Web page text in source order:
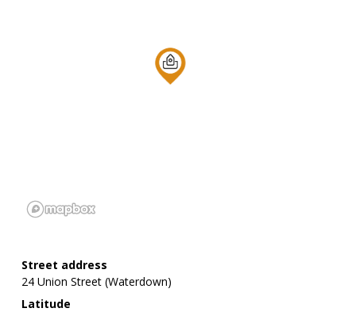
Street address
24 Union Street (Waterdown)
Latitude